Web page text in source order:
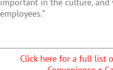
employees.”
Click here for a full list